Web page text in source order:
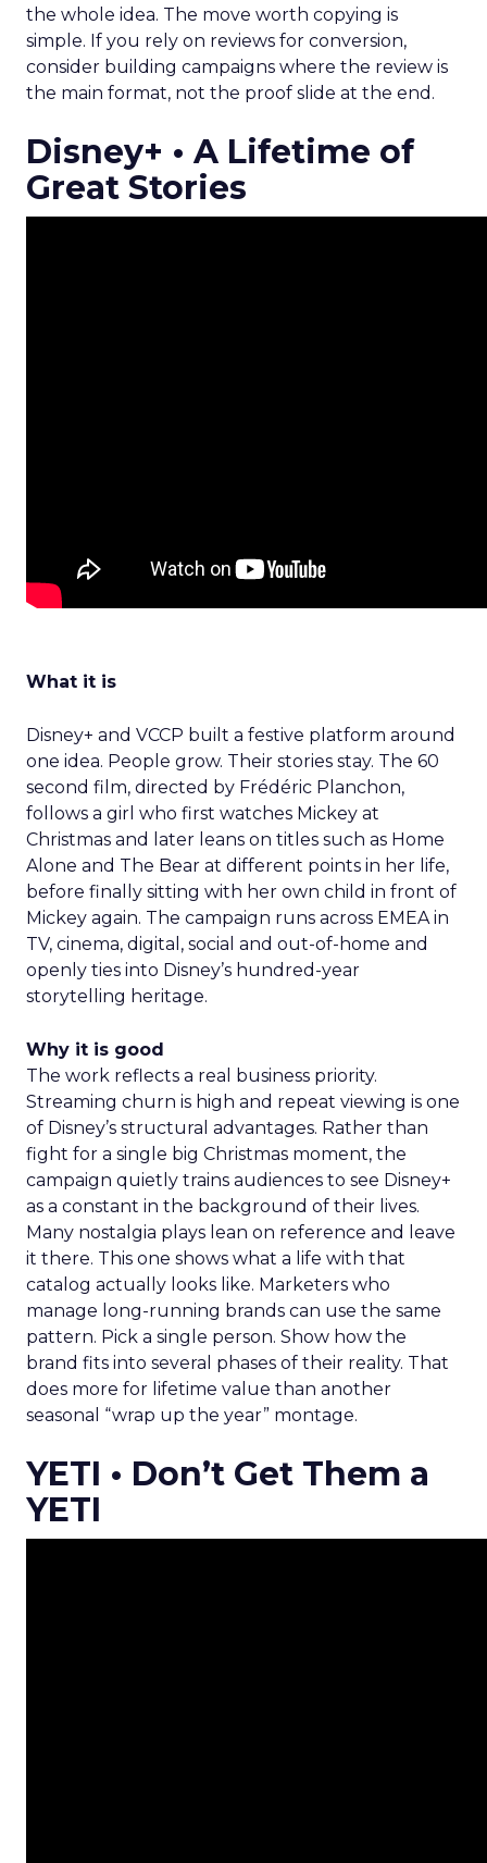
the whole idea. The move worth copying is
simple. If you rely on reviews for conversion,
consider building campaigns where the review is
the main format, not the proof slide at the end.
Disney+ • A Lifetime of
Great Stories
What it is
Disney+ and VCCP built a festive platform around
one idea. People grow. Their stories stay. The 60
second film, directed by Frédéric Planchon,
follows a girl who first watches Mickey at
Christmas and later leans on titles such as Home
Alone and The Bear at different points in her life,
before finally sitting with her own child in front of
Mickey again. The campaign runs across EMEA in
TV, cinema, digital, social and out-of-home and
openly ties into Disney’s hundred-year
storytelling heritage.
Why it is good
The work reflects a real business priority.
Streaming churn is high and repeat viewing is one
of Disney’s structural advantages. Rather than
fight for a single big Christmas moment, the
campaign quietly trains audiences to see Disney+
as a constant in the background of their lives.
Many nostalgia plays lean on reference and leave
it there. This one shows what a life with that
catalog actually looks like. Marketers who
manage long-running brands can use the same
pattern. Pick a single person. Show how the
brand fits into several phases of their reality. That
does more for lifetime value than another
seasonal “wrap up the year” montage.
YETI • Don’t Get Them a
YETI